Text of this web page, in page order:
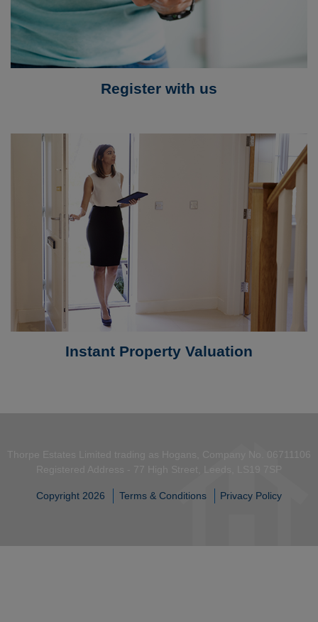
Register with us
Instant Property Valuation
Copyright 2026 Terms & Conditions Privacy Policy